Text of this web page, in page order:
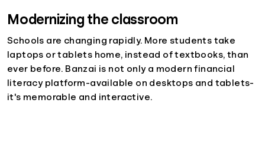
Modernizing the classroom
Schools are changing rapidly. More students take
laptops or tablets home, instead of textbooks, than
ever before. Banzai is not only a modern financial
literacy platform-available on desktops and tablets-
it's memorable and interactive.